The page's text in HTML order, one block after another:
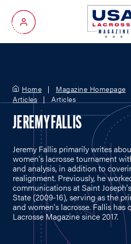
My Account
Home Magazine Homepage
Articles
Articles
JEREMY FALLIS
Jeremy Fallis primarily writes
women's lacrosse tournament
and analysis, in addition to
realignment. Previously, he
communications at Saint
State (2009-16), serving as the
and women's lacrosse. Fallis has
Lacrosse Magazine since 2017.